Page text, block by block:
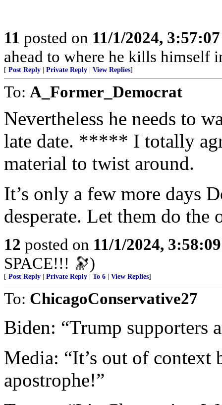
11 posted on 11/1/2024,
ahead to where he kills himself
[ Post Reply Private Reply View Replies]
To: A_Former_Democrat
Nevertheless he needs to
late date. ***** I totally
material to twist around.
It’s only a few more days
desperate. Let them do the
12 posted on 11/1/2024,
SPACE!!! 🔭)
[ Post Reply Private Reply To 6 View Replies]
To: ChicagoConservative27
Biden: “Trump supporters
Media: “It’s out of context
apostrophe!”